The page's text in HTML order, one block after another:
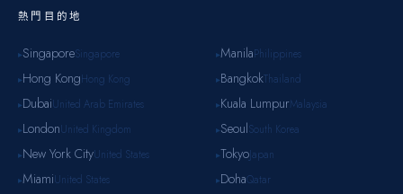
熱門目的地
▸SingaporeSingapore
▸Hong KongHong Kong
▸DubaiUnited Arab Emirates
▸LondonUnited Kingdom
▸New York CityUnited States
▸MiamiUnited States
▸ManilaPhilippines
▸BangkokThailand
▸Kuala LumpurMalaysia
▸SeoulSouth Korea
▸TokyoJapan
▸DohaQatar